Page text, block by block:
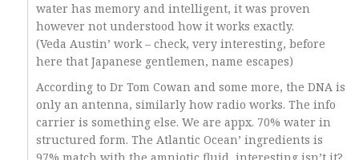
water has memory and intelligent, it was proven
however not understood how it works exactly.
(Veda Austin’ work – check, very interesting, before
here that Japanese gentlemen, name escapes)
According to Dr Tom Cowan and some more, the DNA is
only an antenna, similarly how radio works. The info
carrier is something else. We are appx. 70% water in
structured form. The Atlantic Ocean’ ingredients is